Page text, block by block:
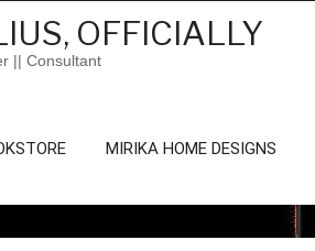
OFFICIALLY
|| Consultant
MIRIKA HOME DESIGNS